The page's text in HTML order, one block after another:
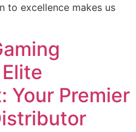
to excellence makes us
Your Premier